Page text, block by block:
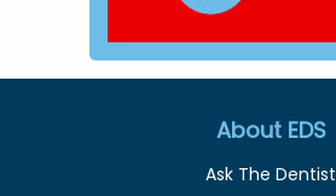
About EDS
Ask The Dentist